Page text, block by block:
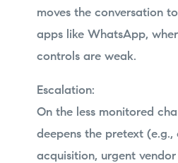
moves the conversation
apps like WhatsApp,
controls are weak.
Escalation:
On the less monitored
deepens the pretext (e.g.,
acquisition, urgent